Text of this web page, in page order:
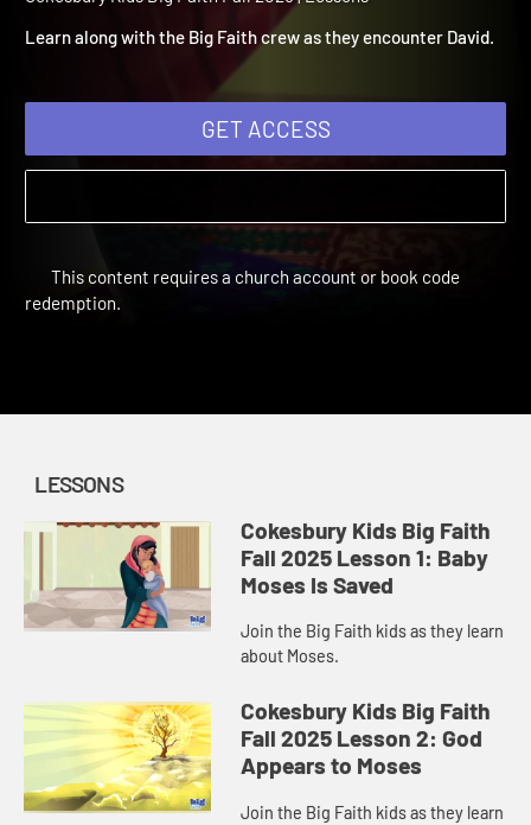
David
Cokesbury Kids Big Faith Fall 2025 | Lessons
Learn along with the Big Faith crew as they encounter David.
GET ACCESS
This content requires a church account or book code
LESSONS
Cokesbury Kids Big Faith
Fall 2025 Lesson 1: Baby
Moses Is Saved
Join the Big Faith kids as they learn
about Moses.
Cokesbury Kids Big Faith
Fall 2025 Lesson 2: God
Appears to Moses
Join the Big Faith kids as they learn